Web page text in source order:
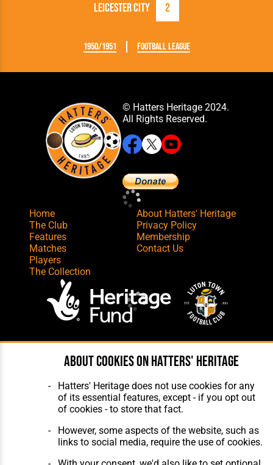
Leicester City 2
1950/1951 Football League
© Hatters Heritage 2024.
All Rights Reserved.
Home
The Club
Features
Matches
Players
The Collection
About Hatters' Heritage
Privacy Policy
Membership
Contact Us
Maintenance by silvertoad.co.uk
About cookies on Hatters' Heritage
Hatters' Heritage does not use cookies for any
of its essential features, except - if you opt out
of cookies - to store that fact.
However, some aspects of the website, such as
links to social media, require the use of cookies.